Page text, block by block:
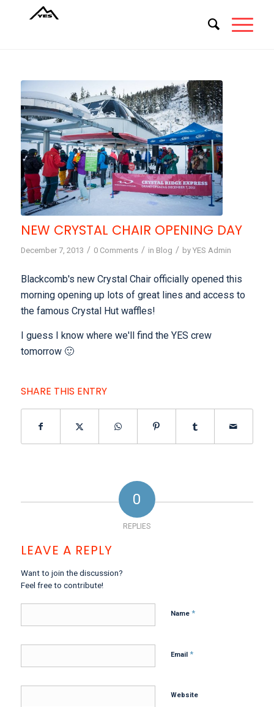
NEW CRYSTAL CHAIR OPENING DAY
December 7, 2013 / 0 Comments / in Blog / by YES Admin
Blackcomb's new Crystal Chair officially opened this
morning opening up lots of great lines and access to
the famous Crystal Hut waffles!
I guess I know where we'll find the YES crew
tomorrow 🙂
SHARE THIS ENTRY
0
REPLIES
LEAVE A REPLY
Want to join the discussion?
Feel free to contribute!
Name *
Email *
Website